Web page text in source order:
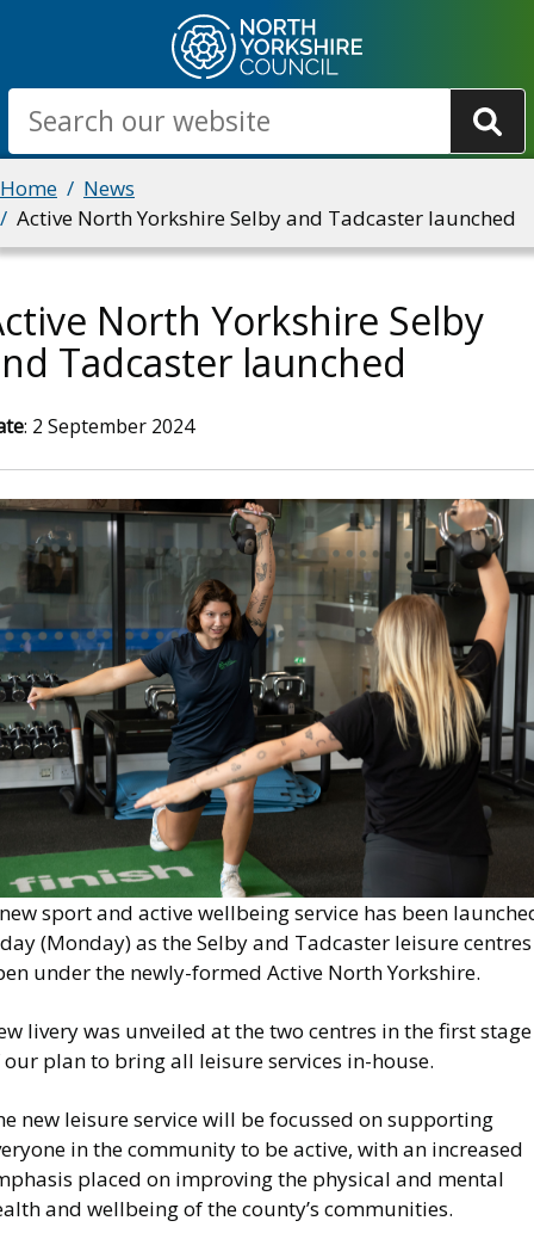
main
content
Search
Breadcrumbs
Home
News
Active North Yorkshire Selby and Tadcaster launched
North Yorkshire Selby
Tadcaster launched
: 2 September 2024
sport and active wellbeing service has been
(Monday) as the Selby and Tadcaster leisure centres
under the newly-formed Active North Yorkshire.
livery was unveiled at the two centres in the first stage
plan to bring all leisure services in-house.
new leisure service will be focussed on supporting
in the community to be active, with an increased
placed on improving the physical and mental
and wellbeing of the county’s communities.